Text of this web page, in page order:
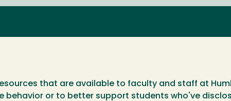
that are available to faculty and staff at
behavior or to better support students who've